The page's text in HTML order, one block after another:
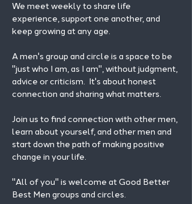
We meet weekly to share life
experience, support one another, and
keep growing at any age.
A men's group and circle is a space to be
"just who I am, as I am", without judgment,
advice or criticism.  It's about honest
connection and sharing what matters.
Join us to find connection with other men,
learn about yourself, and other men and
start down the path of making positive
change in your life.
"All of you" is welcome at Good Better
Best Men groups and circles.